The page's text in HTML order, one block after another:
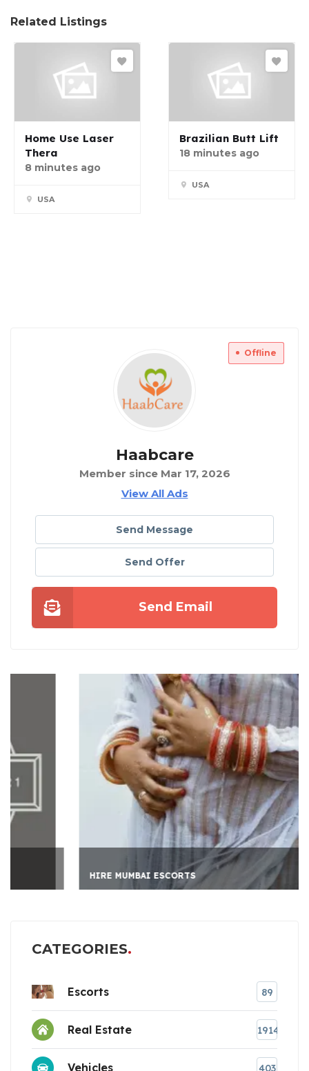
Related Listings
Home Use Laser
Thera
8 minutes ago
USA
Brazilian Butt Lift
18 minutes ago
USA
Offline
Haabcare
Member since Mar 17, 2026
View All Ads
Send Message
Send Offer
Send Email
HIRE MUMBAI ESCORTS
CATEGORIES
Escorts 89
Real Estate 1914
Vehicles 403